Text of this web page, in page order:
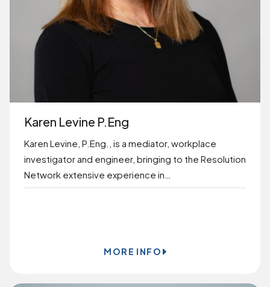
Karen Levine P.Eng
Karen Levine, P.Eng., is a mediator, workplace
investigator and engineer, bringing to the Resolution
Network extensive experience in…
MORE INFO